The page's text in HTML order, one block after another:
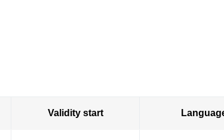
Validity start